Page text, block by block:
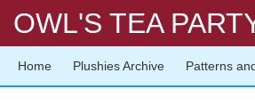
OWL'S TEA
Home Plushies Archive Patterns